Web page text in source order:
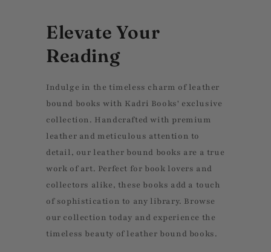
Elevate Your
Reading
Indulge in the timeless charm of leather
bound books with Kadri Books' exclusive
collection. Handcrafted with premium
leather and meticulous attention to
detail, our leather bound books are a true
work of art. Perfect for book lovers and
collectors alike, these books add a touch
of sophistication to any library. Browse
our collection today and experience the
timeless beauty of leather bound books.